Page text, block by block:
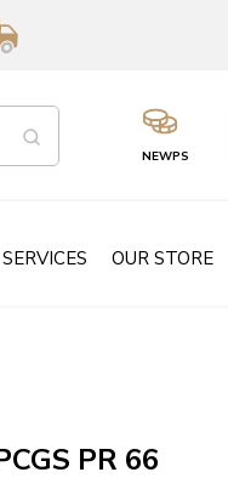
NEWPS
SERVICES OUR STORE
PR 66